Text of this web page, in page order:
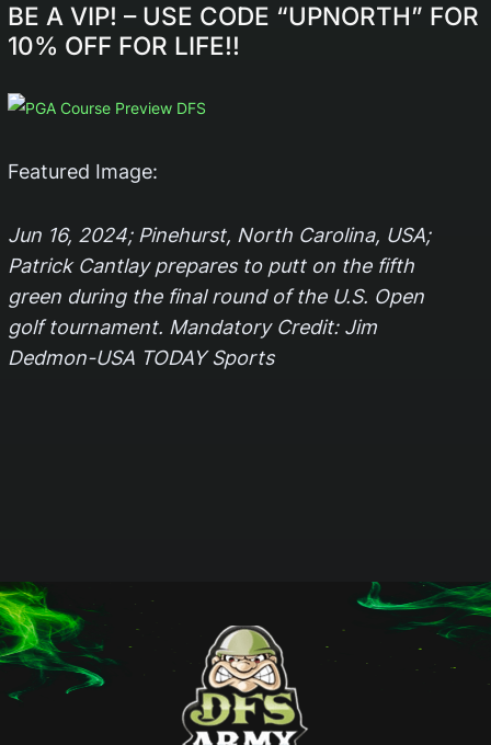
BE A VIP! – USE CODE “UPNORTH” FOR
10% OFF FOR LIFE!!
Featured Image:
Jun 16, 2024; Pinehurst, North Carolina, USA;
Patrick Cantlay prepares to putt on the fifth
green during the final round of the U.S. Open
golf tournament. Mandatory Credit: Jim
Dedmon-USA TODAY Sports